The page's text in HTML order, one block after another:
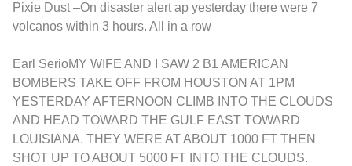
Pixie Dust –On disaster alert ap yesterday there were 7
volcanos within 3 hours. All in a row
Earl SerioMY WIFE AND I SAW 2 B1 AMERICAN
BOMBERS TAKE OFF FROM HOUSTON AT 1PM
YESTERDAY AFTERNOON CLIMB INTO THE CLOUDS
AND HEAD TOWARD THE GULF EAST TOWARD
LOUISIANA. THEY WERE AT ABOUT 1000 FT THEN
SHOT UP TO ABOUT 5000 FT INTO THE CLOUDS.